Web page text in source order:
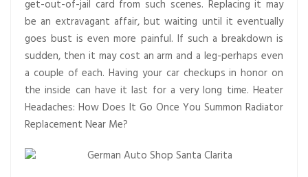
get-out-of-jail card from such scenes. Replacing it may
be an extravagant affair, but waiting until it eventually
goes bust is even more painful. If such a breakdown is
sudden, then it may cost an arm and a leg-perhaps even
a couple of each. Having your car checkups in honor on
the inside can have it last for a very long time. Heater
Headaches: How Does It Go Once You Summon Radiator
Replacement Near Me?